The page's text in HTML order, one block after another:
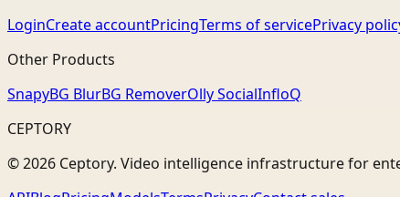
LoginCreate accountPricingTerms of servicePrivacy
Other Products
SnapyBG BlurBG RemoverOlly SocialInfloQ
CEPTORY
© 2026 Ceptory. Video intelligence infrastructure for